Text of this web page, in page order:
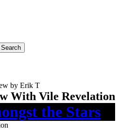
by Erik T
With Vile Revelation
the Stars